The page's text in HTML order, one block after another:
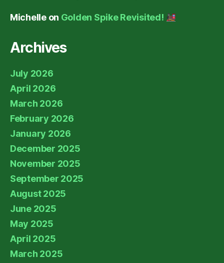
Michelleon Golden Spike Revisited!
Archives
July 2026
April 2026
March 2026
February 2026
January 2026
December 2025
November 2025
September 2025
August 2025
June 2025
May 2025
April 2025
March 2025